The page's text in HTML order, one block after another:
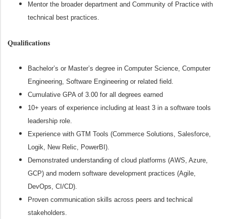
Mentor the broader department and Community of Practice with
technical best practices.
Qualifications
Bachelor’s or Master’s degree in Computer Science, Computer
Engineering, Software Engineering or related field.
Cumulative GPA of 3.00 for all degrees earned
10+ years of experience including at least 3 in a software tools
leadership role.
Experience with GTM Tools (Commerce Solutions, Salesforce,
Logik, New Relic, PowerBI).
Demonstrated understanding of cloud platforms (AWS, Azure,
GCP) and modern software development practices (Agile,
DevOps, CI/CD).
Proven communication skills across peers and technical
stakeholders.